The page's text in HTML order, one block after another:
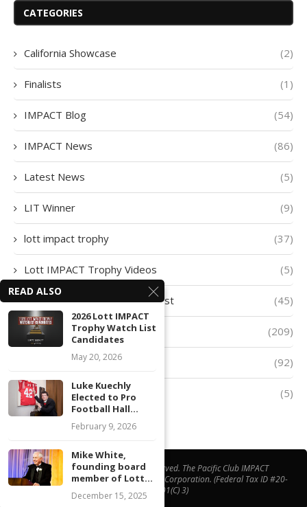
CATEGORIES
California Showcase (2)
Finalists (1)
IMPACT Blog (54)
IMPACT News (86)
Latest News (5)
LIT Winner (9)
lott impact trophy (37)
Lott IMPACT Trophy Videos (5)
Lott IMPACT Trophy Watch List (45)
lott trophy (209)
Player of The Week (92)
Quarter-Finalists (5)
@ Copyright 2026 | All Right Reserved. The Pacific Club IMPACT
Foundation® is a California Non-Profit Corporation. (Federal Tax ID #20-
1508538, 501(C) 3)
READ ALSO
2026 Lott IMPACT
Trophy Watch List
Candidates
May 20, 2026
Luke Kuechly
Elected to Pro
Football Hall...
February 9, 2026
Mike White,
founding board
member of Lott...
December 15, 2025